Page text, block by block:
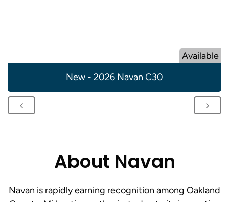
Available
New - 2026 Navan C30
About Navan
Navan is rapidly earning recognition among Oakland